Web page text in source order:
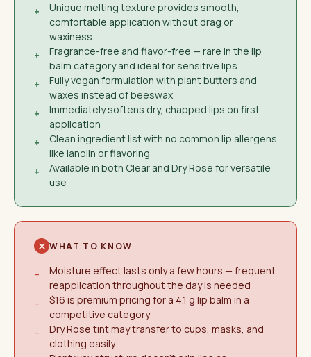
+
Unique melting texture provides smooth,
comfortable application without drag or
waxiness
+
Fragrance-free and flavor-free — rare in the lip
balm category and ideal for sensitive lips
+
Fully vegan formulation with plant butters and
waxes instead of beeswax
+
Immediately softens dry, chapped lips on first
application
+
Clean ingredient list with no common lip allergens
like lanolin or flavoring
+
Available in both Clear and Dry Rose for versatile
use
WHAT TO KNOW
−
Moisture effect lasts only a few hours — frequent
reapplication throughout the day is needed
−
$16 is premium pricing for a 4.1 g lip balm in a
competitive category
−
Dry Rose tint may transfer to cups, masks, and
clothing easily